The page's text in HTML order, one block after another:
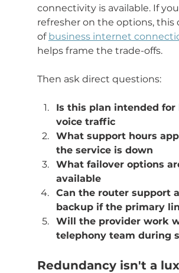
connectivity is available. If
refresher on the options, this
of business internet
helps frame the trade-offs.
Then ask direct questions:
Is this plan intended for
voice traffic
What support hours
the service is down
What failover options
available
Can the router support
backup if the primary
Will the provider work
telephony team during
Redundancy isn't a